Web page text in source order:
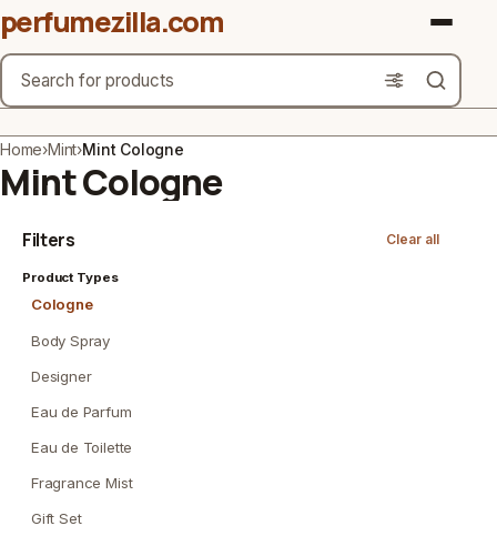
perfumezilla.com
Search
Brands
Product Types
Use Cases
Scent Type
Material Free From
Count
Home›Mint›Mint Cologne
Mint Cologne
Filters Clear all
Product Types
Cologne
Body Spray
Designer
Eau de Parfum
Eau de Toilette
Fragrance Mist
Gift Set